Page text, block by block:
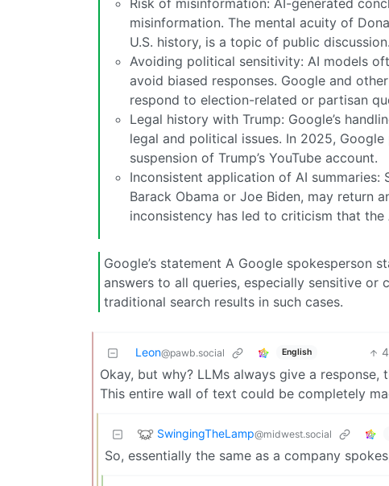
misinformation. The mental acuity of
U.S. history, is a topic of public discussion.
Avoiding political sensitivity: AI models
avoid biased responses. Google and
respond to election-related or partisan
Legal history with Trump: Google’s
legal and political issues. In 2025,
suspension of Trump’s YouTube account.
Inconsistent application of AI
Barack Obama or Joe Biden, may return
inconsistency has led to criticism that the
Google’s statement A Google spokesperson
answers to all queries, especially sensitive or
traditional search results in such cases.
Leon@pawb.social English
Okay, but why? LLMs always give a
This entire wall of text could be completely
SwingingTheLamp@midwest.social
So, essentially the same as a company